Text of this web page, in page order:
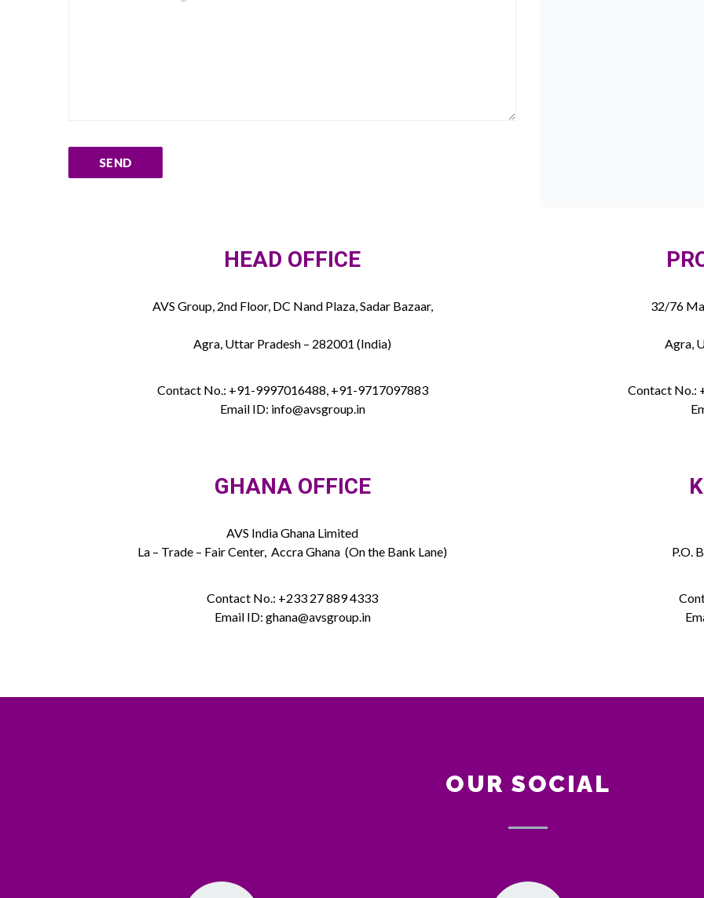
HEAD OFFICE
AVS Group, 2nd Floor, DC Nand Plaza, Sadar Bazaar,
Agra, Uttar Pradesh – 282001 (India)
Contact No.: +91-9997016488, +91-9717097883
Email ID: info@avsgroup.in
32/76
Agra,
Contact No.:
GHANA OFFICE
AVS India Ghana Limited
La – Trade – Fair Center, Accra Ghana (On the Bank Lane)
Contact No.: +233 27 889 4333
Email ID: ghana@avsgroup.in
P.O.
OUR SOCIAL